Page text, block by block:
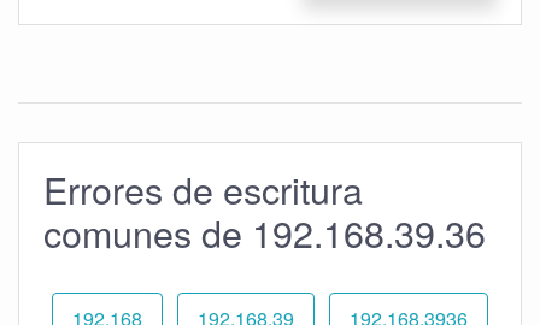
Errores de escritura
comunes de 192.168.39.36
192.168 192.168.39 192.168.3936